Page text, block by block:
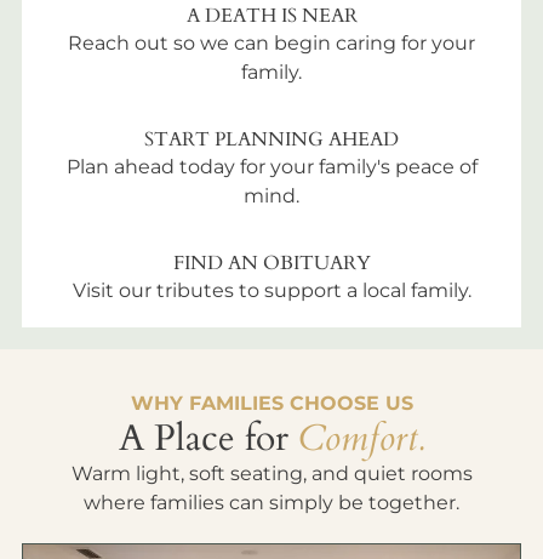
A DEATH IS NEAR
Reach out so we can begin caring for your
family.
START PLANNING AHEAD
Plan ahead today for your family's peace of
mind.
FIND AN OBITUARY
Visit our tributes to support a local family.
WHY FAMILIES CHOOSE US
A Place for Comfort.
Warm light, soft seating, and quiet rooms
where families can simply be together.